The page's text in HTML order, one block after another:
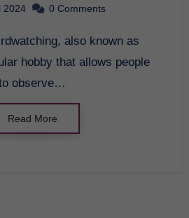
2024 0 Comments
hobby that allows people
observe…
Read More